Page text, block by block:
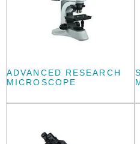
ADVANCED RESEARCH
MICROSCOPE